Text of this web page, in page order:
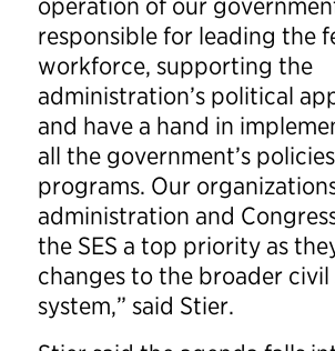
responsible for leading the
workforce, supporting the
administration’s political
and have a hand in
all the government’s
programs. Our
administration and
the SES a top priority as
changes to the broader civil
system,” said Stier.